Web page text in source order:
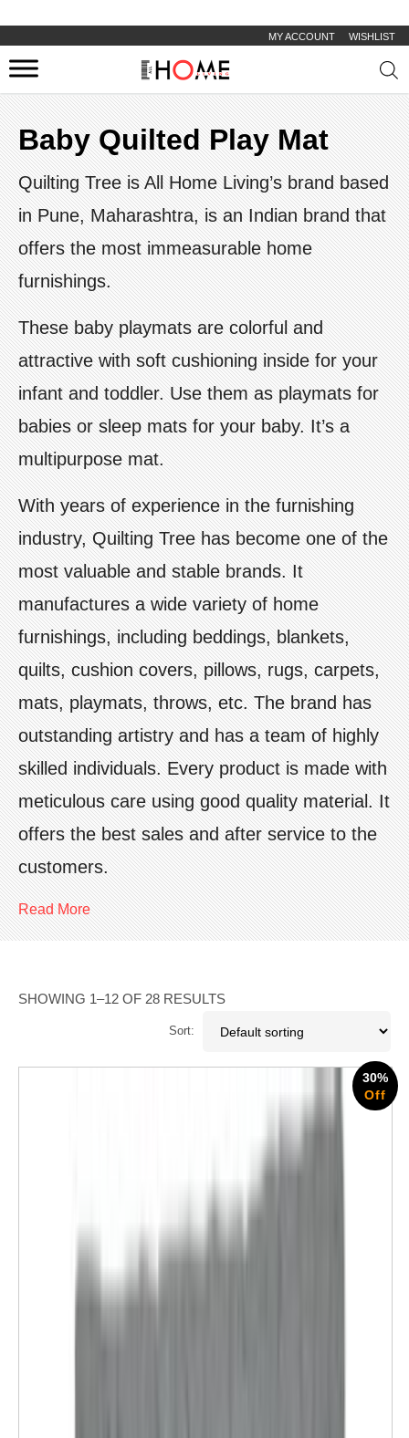
MY ACCOUNT WISHLIST
Baby Quilted Play Mat
Quilting Tree is All Home Living’s brand based
in Pune, Maharashtra, is an Indian brand that
offers the most immeasurable home
furnishings.
These baby playmats are colorful and
attractive with soft cushioning inside for your
infant and toddler. Use them as playmats for
babies or sleep mats for your baby. It’s a
multipurpose mat.
With years of experience in the furnishing
industry, Quilting Tree has become one of the
most valuable and stable brands. It
manufactures a wide variety of home
furnishings, including beddings, blankets,
quilts, cushion covers, pillows, rugs, carpets,
mats, playmats, throws, etc. The brand has
outstanding artistry and has a team of highly
skilled individuals. Every product is made with
meticulous care using good quality material. It
offers the best sales and after service to the
customers.
Read More
SHOWING 1–12 OF 28 RESULTS
Sort:
30%
Off